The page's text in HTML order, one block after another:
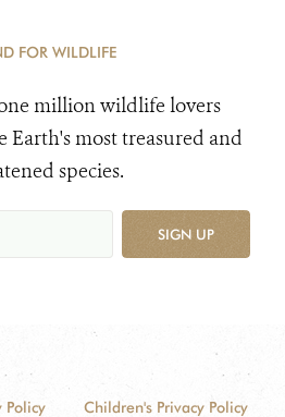
FOR WILDLIFE
million wildlife lovers
Earth's most treasured and
species.
SIGN UP
Policy
Children's Privacy Policy